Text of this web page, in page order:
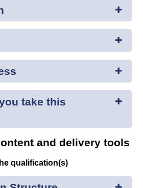
take this
and delivery tools
qualification(s)